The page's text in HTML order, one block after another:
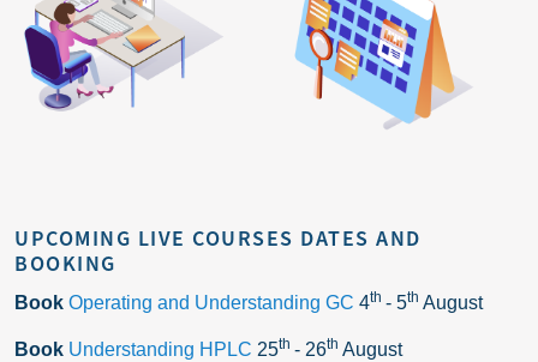
UPCOMING LIVE COURSES DATES AND
BOOKING
Book Operating and Understanding GC 4th - 5th August
Book Understanding HPLC 25th - 26th August